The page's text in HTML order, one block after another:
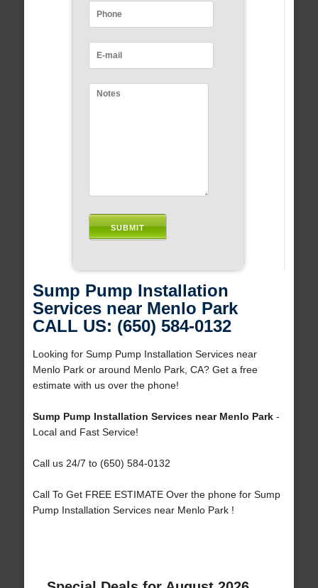
Sump Pump Installation
Services near Menlo Park
CALL US: (650) 584-0132
Looking for Sump Pump Installation Services near
Menlo Park or around Menlo Park, CA? Get a free
estimate with us over the phone!
Sump Pump Installation Services near Menlo Park-
Local and Fast Service!
Call us 24/7 to (650) 584-0132
Call To Get FREE ESTIMATE Over the phone for Sump
Pump Installation Services near Menlo Park !